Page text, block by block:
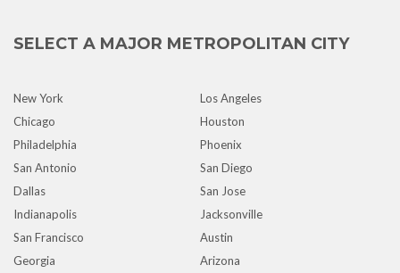
SELECT A MAJOR METROPOLITAN CITY
New York
Los Angeles
Chicago
Houston
Philadelphia
Phoenix
San Antonio
San Diego
Dallas
San Jose
Indianapolis
Jacksonville
San Francisco
Austin
Georgia
Arizona